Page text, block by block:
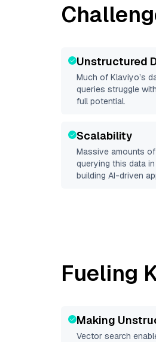
Unstructured
Much of Klaviyo’s
queries struggle
full potential.
Scalability
Massive amounts
querying this data
building AI-driven
Fueling
Making
Vector search